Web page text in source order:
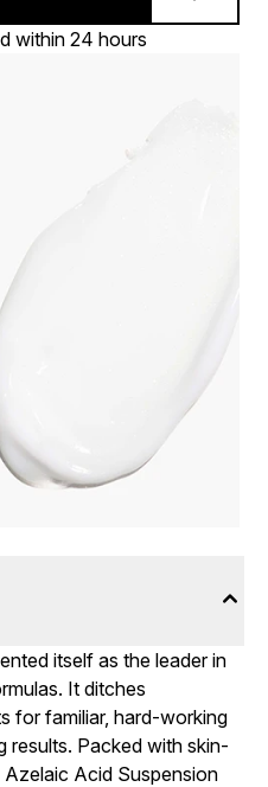
within 24 hours
itself as the leader in
It ditches
for familiar, hard-working
results. Packed with skin-
Acid Suspension